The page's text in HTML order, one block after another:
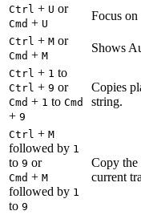
Ctrl + U or
Cmd + U
Focus on
Ctrl + M or
Cmd + M
Shows
Ctrl + 1 to
Ctrl + 9 or
Cmd + 1 to Cmd
+ 9
Copies
string.
Ctrl + M
followed by 1
to 9 or
Cmd + M
followed by 1
to 9
Copy the
current